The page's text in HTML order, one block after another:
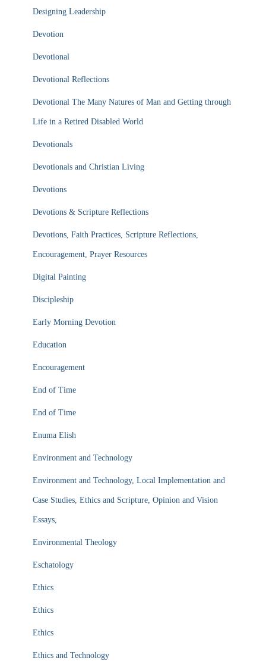
Designing Leadership
Devotion
Devotional
Devotional Reflections
Devotional The Many Natures of Man and Getting through
Life in a Retired Disabled World
Devotionals
Devotionals and Christian Living
Devotions
Devotions & Scripture Reflections
Devotions, Faith Practices, Scripture Reflections,
Encouragement, Prayer Resources
Digital Painting
Discipleship
Early Morning Devotion
Education
Encouragement
End of Time
End of Time
Enuma Elish
Environment and Technology
Environment and Technology, Local Implementation and
Case Studies, Ethics and Scripture, Opinion and Vision
Essays,
Environmental Theology
Eschatology
Ethics
Ethics
Ethics
Ethics and Technology